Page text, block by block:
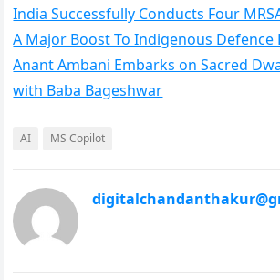
India Successfully Conducts Four
A Major Boost To Indigenous Defence
Anant Ambani Embarks on Sacred
with Baba Bageshwar
AI MS Copilot